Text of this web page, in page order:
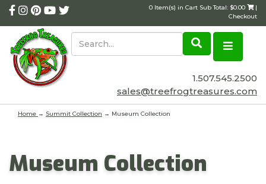
0 Item(s) in Cart Sub Total: $0.00
|
Checkout
1.507.545.2500
sales@treefrogtreasures.com
Home → Summit Collection → Museum Collection
Museum Collection